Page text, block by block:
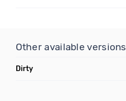
Other available versions
Dirty